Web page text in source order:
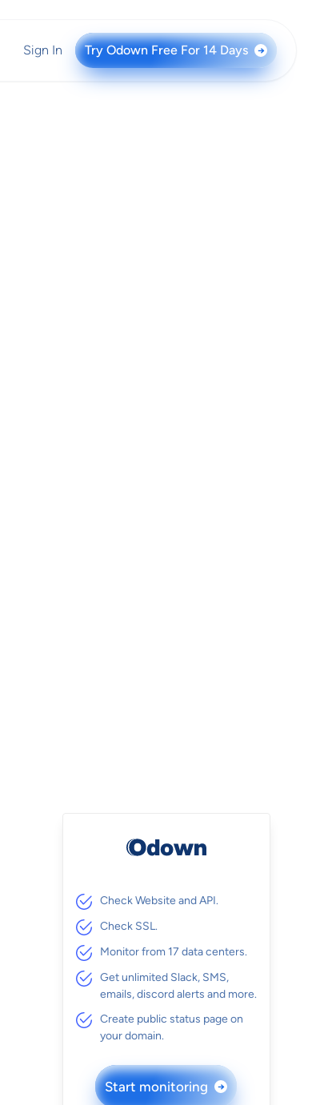
Sign In Try Odown Free For 14 Days →
Check Website and API.
Check SSL.
Monitor from 17 data centers.
Get unlimited Slack, SMS,
emails, discord alerts and more.
Create public status page on
your domain.
Start monitoring →